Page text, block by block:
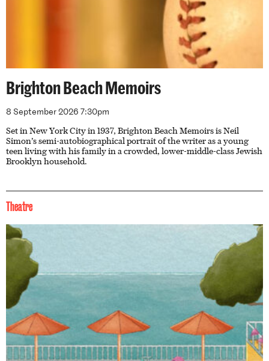
Brighton Beach Memoirs
8 September 2026 7:30pm
Set in New York City in 1937, Brighton Beach Memoirs is Neil
Simon’s semi-autobiographical portrait of the writer as a young
teen living with his family in a crowded, lower-middle-class Jewish
Brooklyn household.
Theatre